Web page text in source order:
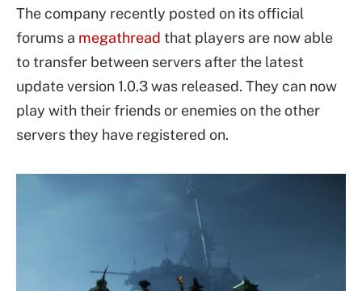
The company recently posted on its official
forums a megathread that players are now able
to transfer between servers after the latest
update version 1.0.3 was released. They can now
play with their friends or enemies on the other
servers they have registered on.